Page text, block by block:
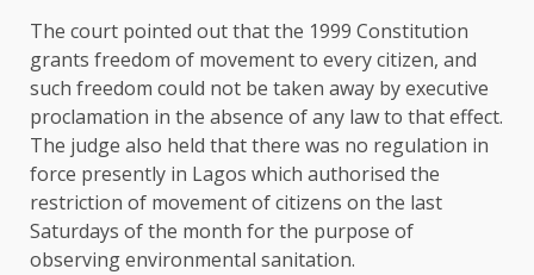
The court pointed out that the 1999 Constitution
grants freedom of movement to every citizen, and
such freedom could not be taken away by executive
proclamation in the absence of any law to that effect.
The judge also held that there was no regulation in
force presently in Lagos which authorised the
restriction of movement of citizens on the last
Saturdays of the month for the purpose of
observing environmental sanitation.